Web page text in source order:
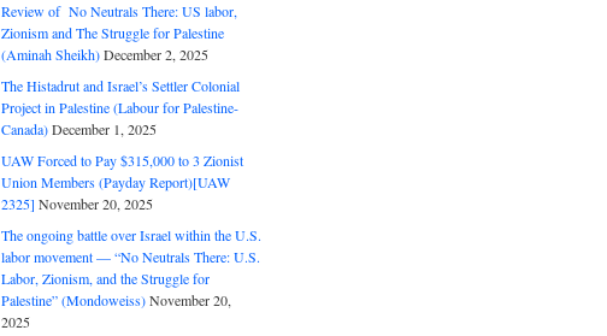
Review of No Neutrals There: US labor,
Zionism and The Struggle for Palestine
(Aminah Sheikh)December 2, 2025
The Histadrut and Israel’s Settler Colonial
Project in Palestine (Labour for Palestine-
Canada)December 1, 2025
UAW Forced to Pay $315,000 to 3 Zionist
Union Members (Payday Report)[UAW
2325] November 20, 2025
The ongoing battle over Israel within the U.S.
labor movement — “No Neutrals There: U.S.
Labor, Zionism, and the Struggle for
Palestine” (Mondoweiss)November 20,
2025